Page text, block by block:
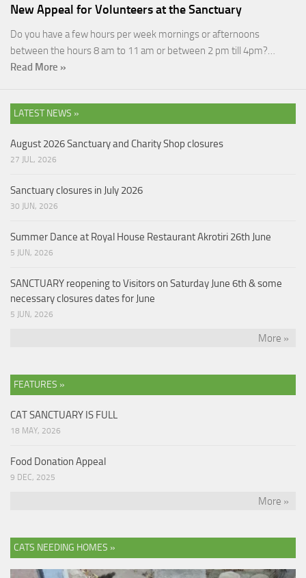
New Appeal for Volunteers at the Sanctuary
Do you have a few hours per week mornings or afternoons
between the hours 8 am to 11 am or between 2 pm till 4pm?…
Read More »
LATEST NEWS »
August 2026 Sanctuary and Charity Shop closures
27 JUL, 2026
Sanctuary closures in July 2026
30 JUN, 2026
Summer Dance at Royal House Restaurant Akrotiri 26th June
5 JUN, 2026
SANCTUARY reopening to Visitors on Saturday June 6th & some
necessary closures dates for June
5 JUN, 2026
More »
FEATURES »
CAT SANCTUARY IS FULL
18 MAY, 2026
Food Donation Appeal
9 DEC, 2025
More »
CATS NEEDING HOMES »